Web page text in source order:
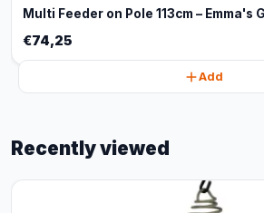
Multi Feeder on Pole 113cm – Emma's
€74,25
Add
Recently viewed